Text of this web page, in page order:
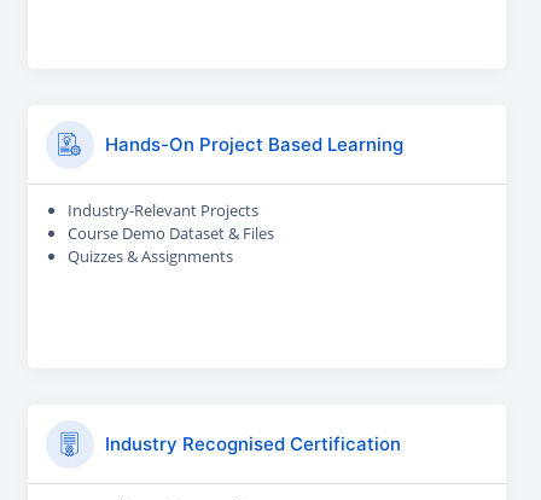
Hands-On Project Based Learning
Industry-Relevant Projects
Course Demo Dataset & Files
Quizzes & Assignments
Industry Recognised Certification